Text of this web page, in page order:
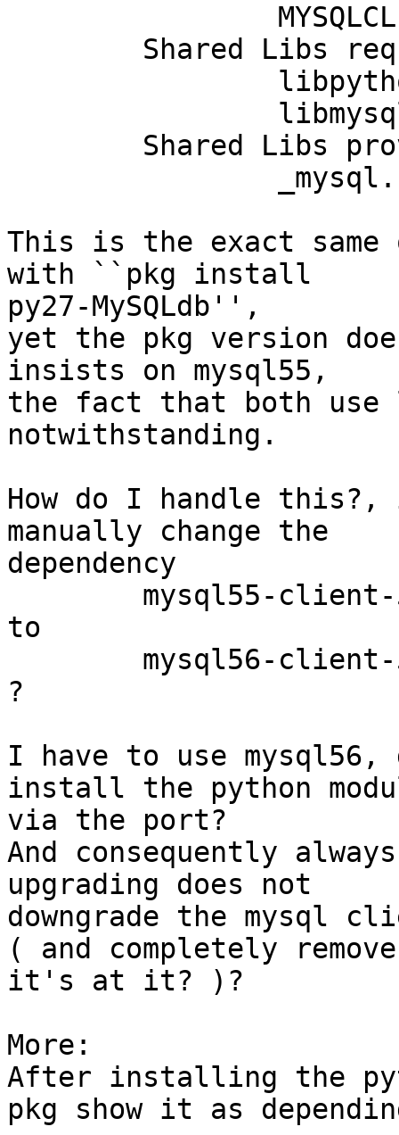
This is the exact
with ``pkg install
py27-MySQLdb'',
yet the pkg version
insists on mysql55,
the fact that both use
notwithstanding.
How do I handle
manually change the
dependency
to
?
I have to use
install the python
via the port?
And consequently
upgrading does not
downgrade the mysql
( and completely
it's at it? )?
More:
After installing the
pkg show it as